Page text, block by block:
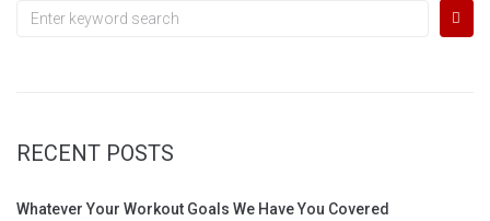
Search
RECENT POSTS
Whatever Your Workout Goals We Have You Covered